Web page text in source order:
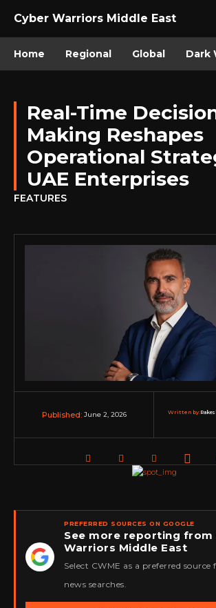
Cyber Warriors Middle East
Home Regional Global Dark
Real-Time
Making Reshapes
Operational
UAE Enterprises
FEATURES
Published: June 2, 2026 Written by:
★
PREFERRED SOURCES ON GOOGLE
See more reporting from
Warriors Middle East
Select CWME as a preferred source
news searches.